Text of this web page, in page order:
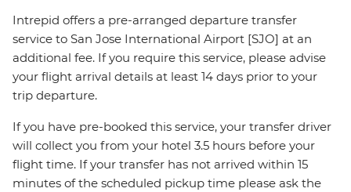
Intrepid offers a pre-arranged departure transfer
service to San Jose International Airport [SJO] at an
additional fee. If you require this service, please advise
your flight arrival details at least 14 days prior to your
trip departure.
If you have pre-booked this service, your transfer driver
will collect you from your hotel 3.5 hours before your
flight time. If your transfer has not arrived within 15
minutes of the scheduled pickup time please ask the